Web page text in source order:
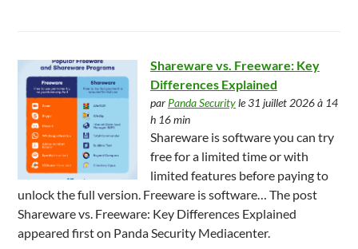
Shareware vs. Freeware: Key
Differences Explained
par Panda Securityle 31 juillet 2026 à 14
h 16 min
Shareware is software you can try
free for a limited time or with
limited features before paying to
unlock the full version. Freeware is software… The post
Shareware vs. Freeware: Key Differences Explained
appeared first on Panda Security Mediacenter.